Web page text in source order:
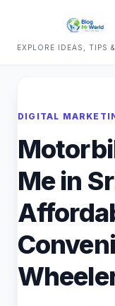
EXPLORE IDEAS, TIPS
DIGITAL
Me in